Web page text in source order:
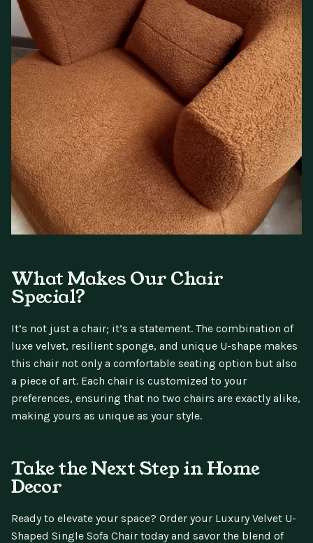
What Makes Our Chair
Special?
It’s not just a chair; it’s a statement. The combination of
luxe velvet, resilient sponge, and unique U-shape makes
this chair not only a comfortable seating option but also
a piece of art. Each chair is customized to your
preferences, ensuring that no two chairs are exactly alike,
making yours as unique as your style.
Take the Next Step in Home
Decor
Ready to elevate your space? Order your Luxury Velvet U-
Shaped Single Sofa Chair today and savor the blend of